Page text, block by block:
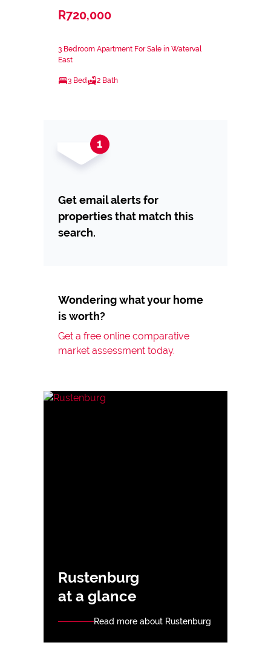
R720,000
3 Bedroom Apartment For Sale in Waterval
East
3 Bed 2 Bath
Get email alerts for
properties that match this
search.
Wondering what your home
is worth?
Get a free online comparative
market assessment today.
Rustenburg
at a glance
Read more about Rustenburg